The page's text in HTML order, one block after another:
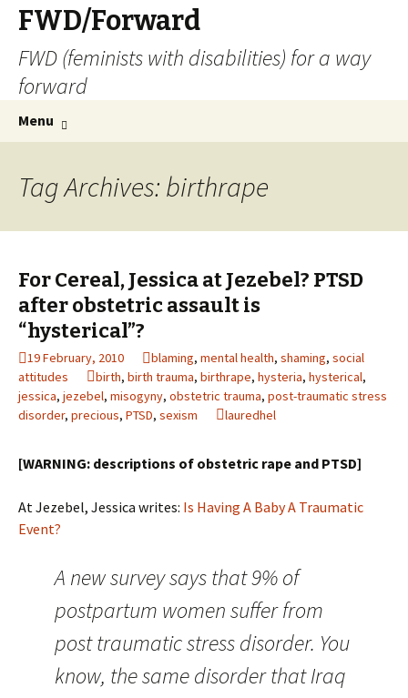
FWD/Forward
FWD (feminists with disabilities) for a way
forward
Menu
Tag Archives: birthrape
For Cereal, Jessica at Jezebel? PTSD
after obstetric assault is
“hysterical”?
19 February, 2010 blaming, mental health, shaming, social
attitudes
birth, birth trauma, birthrape, hysteria, hysterical,
jessica, jezebel, misogyny, obstetric trauma, post-traumatic stress
disorder, precious, PTSD, sexism lauredhel
[WARNING: descriptions of obstetric rape and PTSD]
At Jezebel, Jessica writes: Is Having A Baby A Traumatic
Event?
A new survey says that 9% of
postpartum women suffer from
post traumatic stress disorder. You
know, the same disorder that Iraq